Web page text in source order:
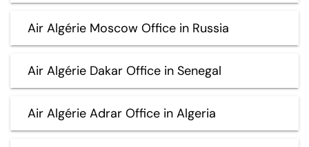
Air Algérie Moscow Office in Russia
Air Algérie Dakar Office in Senegal
Air Algérie Adrar Office in Algeria